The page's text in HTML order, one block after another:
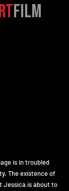
film
is in troubled
The existence of
Jessica is about to